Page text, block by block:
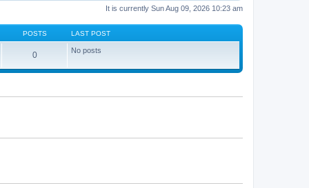
It is currently Sun Aug 09, 2026 10:23 am
POSTS LAST POST
0 No posts